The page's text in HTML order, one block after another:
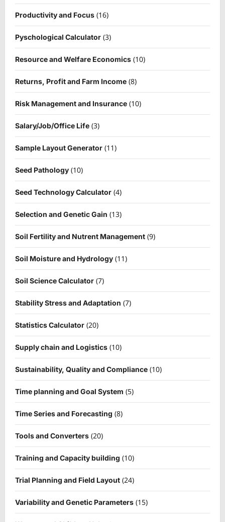
Productivity and Focus (16)
Pyschological Calculator (3)
Resource and Welfare Economics (10)
Returns, Profit and Farm Income (8)
Risk Management and Insurance (10)
Salary/Job/Office Life (3)
Sample Layout Generator (11)
Seed Pathology (10)
Seed Technology Calculator (4)
Selection and Genetic Gain (13)
Soil Fertility and Nutrent Management (9)
Soil Moisture and Hydrology (11)
Soil Science Calculator (7)
Stability Stress and Adaptation (7)
Statistics Calculator (20)
Supply chain and Logistics (10)
Sustainability, Quality and Compliance (10)
Time planning and Goal System (5)
Time Series and Forecasting (8)
Tools and Converters (20)
Training and Capacity building (10)
Trial Planning and Field Layout (24)
Variability and Genetic Parameters (15)